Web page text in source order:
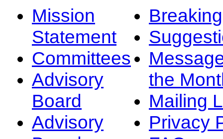
Mission
Statement
Committees
Advisory
Board
Advisory
the
Mailing
Privacy